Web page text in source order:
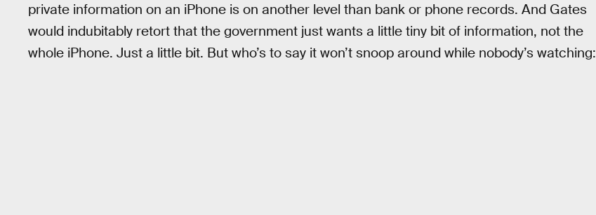
private information on an iPhone is on another level than bank or phone records. And Gates
would indubitably retort that the government just wants a little tiny bit of information, not the
whole iPhone. Just a little bit. But who’s to say it won’t snoop around while nobody’s watching: